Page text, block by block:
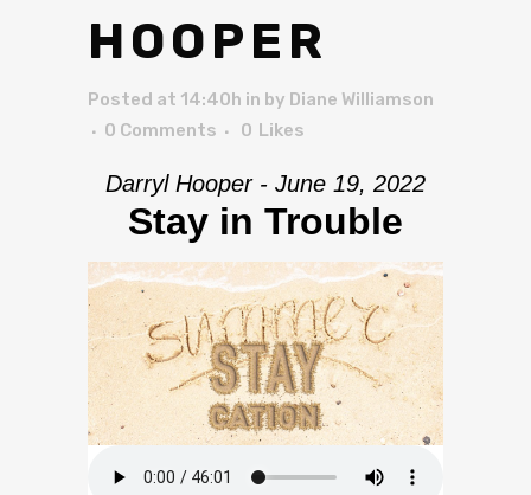
HOOPER
Posted at 14:40h in by Diane Williamson
0 Comments
0 Likes
Darryl Hooper - June 19, 2022
Stay in Trouble